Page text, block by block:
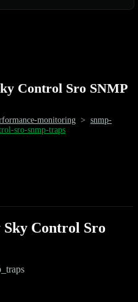
Control Sro SNMP
monitoring > snmp-
sro-snmp-traps
Control Sro